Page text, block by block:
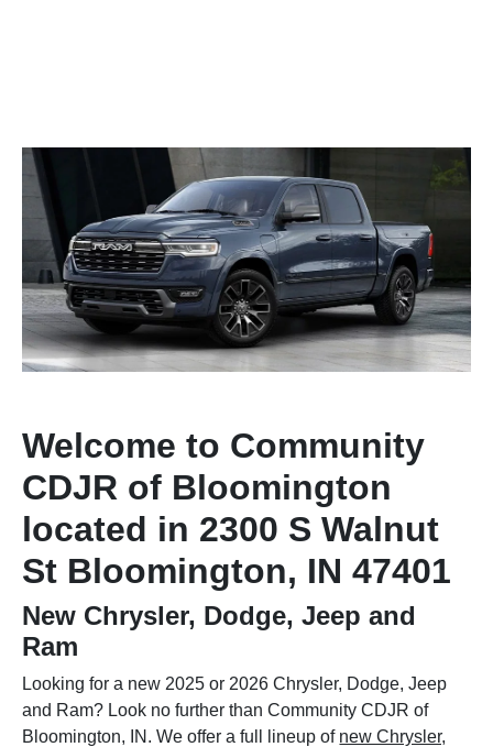
Welcome to Community
CDJR of Bloomington
located in 2300 S Walnut
St Bloomington, IN 47401
New Chrysler, Dodge, Jeep and
Ram
Looking for a new 2025 or 2026 Chrysler, Dodge, Jeep
and Ram? Look no further than Community CDJR of
Bloomington, IN. We offer a full lineup of new Chrysler,